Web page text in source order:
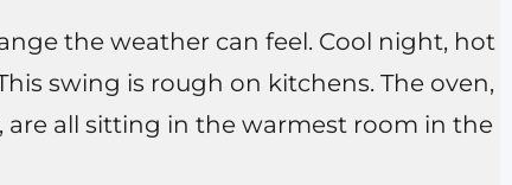
the weather can feel. Cool night, hot
swing is rough on kitchens. The oven,
all sitting in the warmest room in the